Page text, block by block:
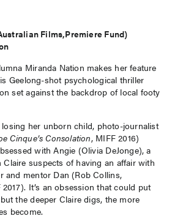
Films,Premiere Fund)
Miranda Nation makes her feature
Geelong-shot psychological thriller
set against the backdrop of local footy
her unborn child, photo-journalist
Cinque’s Consolation, MIFF 2016)
with Angie (Olivia DeJonge), a
suspects of having an affair with
and mentor Dan (Rob Collins,
2017). It’s an obsession that could put
the deeper Claire digs, the more
become.